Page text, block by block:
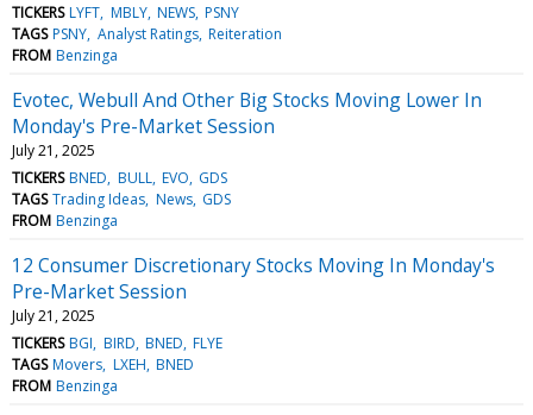
TICKERS LYFT MBLY NEWS PSNY
TAGS PSNY Analyst Ratings Reiteration
FROM Benzinga
Evotec, Webull And Other Big Stocks Moving Lower In
Monday's Pre-Market Session
July 21, 2025
TICKERS BNED BULL EVO GDS
TAGS Trading Ideas News GDS
FROM Benzinga
12 Consumer Discretionary Stocks Moving In Monday's
Pre-Market Session
July 21, 2025
TICKERS BGI BIRD BNED FLYE
TAGS Movers LXEH BNED
FROM Benzinga